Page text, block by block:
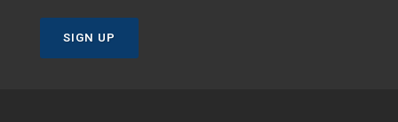
SIGN UP